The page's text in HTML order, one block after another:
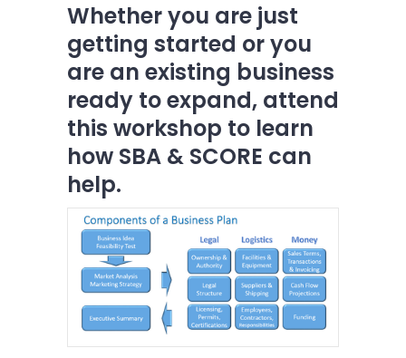
Whether you are just
getting started or you
are an existing business
ready to expand, attend
this workshop to learn
how SBA & SCORE can
help.